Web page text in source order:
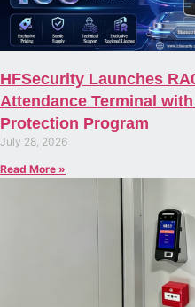
HFSecurity Launches
Attendance Terminal
Protection Program
July 28, 2026
Read More »